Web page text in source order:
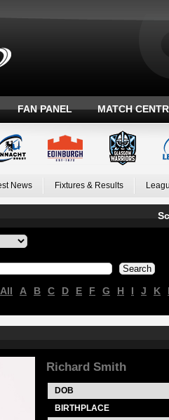
FAN PANEL MATCH
News Fixtures & Results
All A B C D E F G H I J K
Richard Smith
DOB
BIRTHPLACE